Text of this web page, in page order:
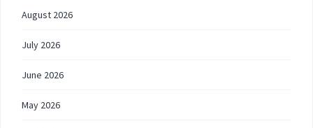
August 2026
July 2026
June 2026
May 2026